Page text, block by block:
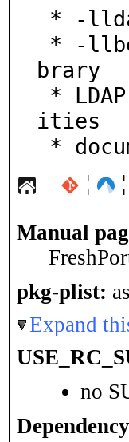
brary
ities
*
¦ ¦
Manual
pkg-plist:
Expand
no